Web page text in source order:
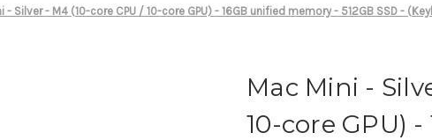
- Silver - M4 (10-core CPU / 10-core GPU) - 16GB unified memory - 512GB SSD -
Mac Mini -
10-core GPU)